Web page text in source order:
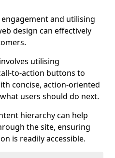
and utilising
design can effectively
utilising
to-action buttons to
concise, action-oriented
users should do next.
hierarchy can help
the site, ensuring
is readily accessible.